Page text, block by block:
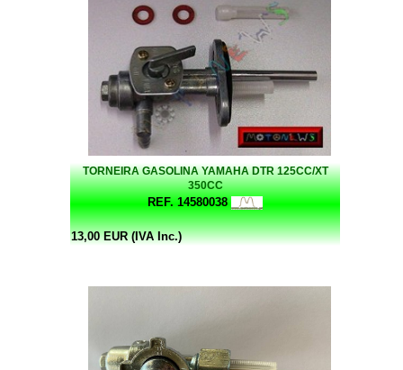
TORNEIRA GASOLINA YAMAHA DTR 125CC/XT
350CC
REF. 14580038
13,00 EUR (IVA Inc.)